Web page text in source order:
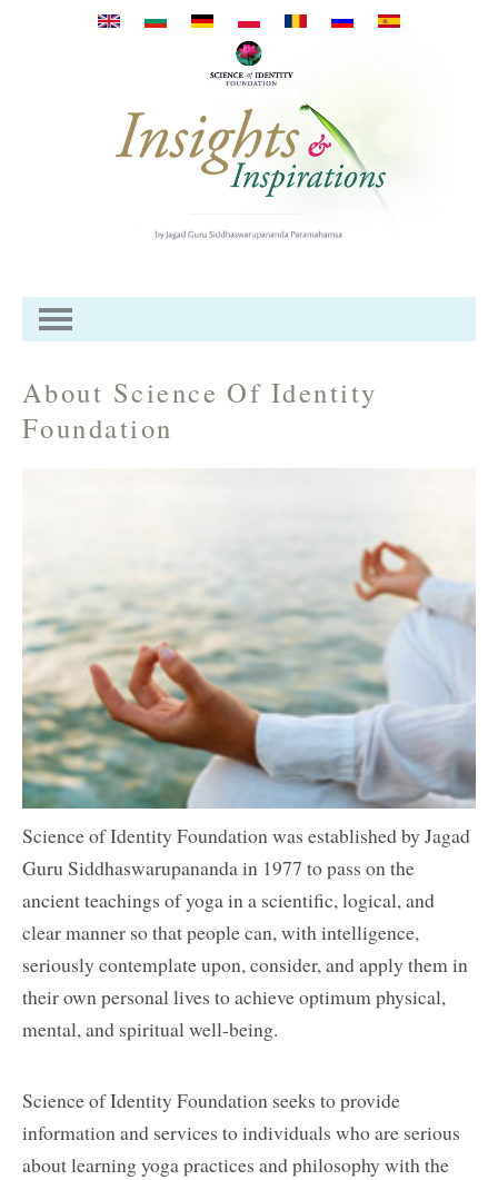
Direkt zum Inhalt
About Science Of Identity
Foundation
Science of Identity Foundation was established by Jagad
Guru Siddhaswarupananda in 1977 to pass on the
ancient teachings of yoga in a scientific, logical, and
clear manner so that people can, with intelligence,
seriously contemplate upon, consider, and apply them in
their own personal lives to achieve optimum physical,
mental, and spiritual well-being.
Science of Identity Foundation seeks to provide
information and services to individuals who are serious
about learning yoga practices and philosophy with the